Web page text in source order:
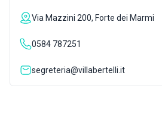
INSPIRATIONS
LIVE WEBCAM
Via Mazzini 200, Forte dei Marmi
0584 787251
segreteria@villabertelli.it